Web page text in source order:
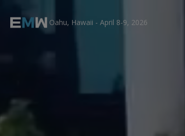
Oahu, Hawaii - April 8-9, 2026